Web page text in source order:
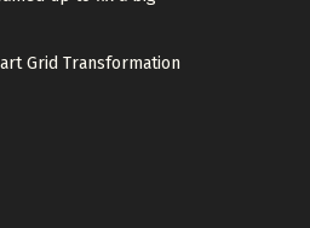
Grid Transformation